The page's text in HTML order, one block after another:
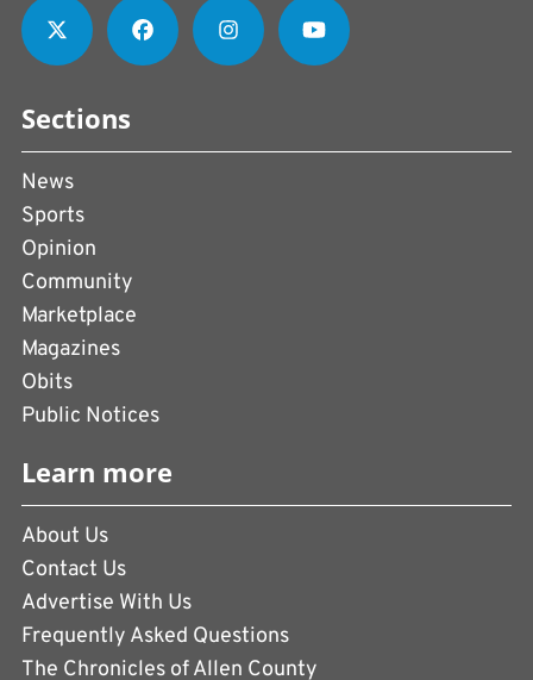
Sections
News
Sports
Opinion
Community
Marketplace
Magazines
Obits
Public Notices
Learn more
About Us
Contact Us
Advertise With Us
Frequently Asked Questions
The Chronicles of Allen County